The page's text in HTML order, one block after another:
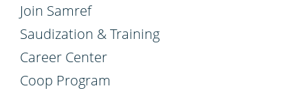
Join Samref
Saudization & Training
Career Center
Coop Program